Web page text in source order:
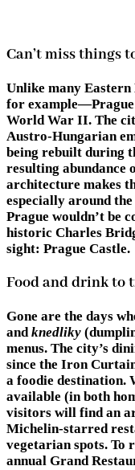
Can’t miss things
Unlike many
for
World War II. The
Austro-Hungarian
being rebuilt during
resulting abundance
architecture makes
especially around
Prague wouldn’t be
historic Charles
sight: Prague Castle.
Food and drink to
Gone are the days
andknedliky
menus. The city’s
since the Iron
a foodie destination.
available (in both
visitors will find an
Michelin-starred
vegetarian spots. To
annual Grand